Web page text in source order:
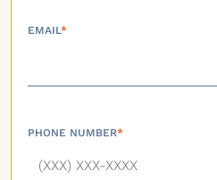
EMAIL*
PHONE NUMBER*